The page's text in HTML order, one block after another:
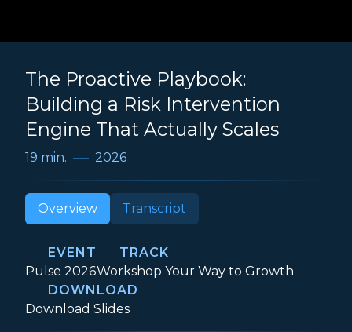
The Proactive Playbook:
Building a Risk Intervention
Engine That Actually Scales
19 min. 2026
Overview Transcript
EVENT
Event:
Pulse 2026
TRACK
Track:
Workshop Your Way to Growth
DOWNLOAD
Download The Proactive Playbook: Building a
Slides